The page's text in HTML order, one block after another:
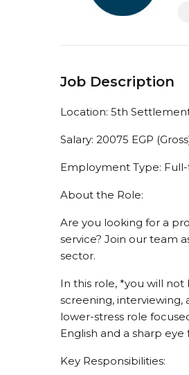
Job Description
Location: 5th
Salary: 20075 EGP
Employment Type:
About the Role:
Are you looking for a
service? Join our team
sector.
In this role, *you will
screening, interviewing,
lower-stress role
English and a sharp
Key Responsibilities: